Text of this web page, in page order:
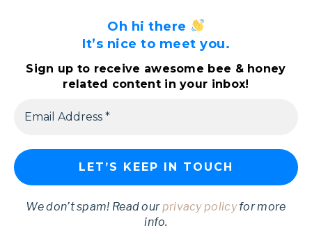
Oh hi there
It’s nice to meet you.
Sign up to receive awesome bee & honey
related content in your inbox!
We don’t spam! Read ourprivacy policyfor more
info.